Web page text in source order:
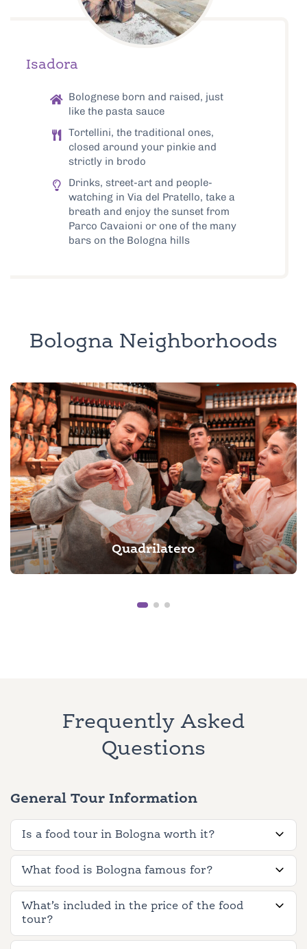
Isadora
Bolognese born and raised, just
like the pasta sauce
Tortellini, the traditional ones,
closed around your pinkie and
strictly in brodo
Drinks, street-art and people-
watching in Via del Pratello, take a
breath and enjoy the sunset from
Parco Cavaioni or one of the many
bars on the Bologna hills
Bologna Neighborhoods
Quadrilatero
Frequently Asked
Questions
General Tour Information
Is a food tour in Bologna worth it?
What food is Bologna famous for?
What’s included in the price of the food
tour?